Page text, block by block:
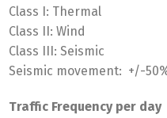
Class I: Thermal
Class II: Wind
Class III: Seismic
Seismic movement: +/-
Traffic Frequency per day